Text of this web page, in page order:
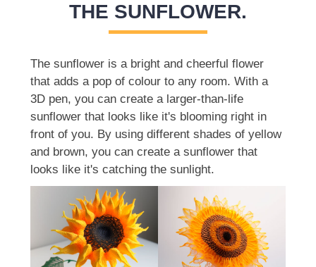
THE SUNFLOWER.
The sunflower is a bright and cheerful flower
that adds a pop of colour to any room. With a
3D pen, you can create a larger-than-life
sunflower that looks like it's blooming right in
front of you. By using different shades of yellow
and brown, you can create a sunflower that
looks like it's catching the sunlight.